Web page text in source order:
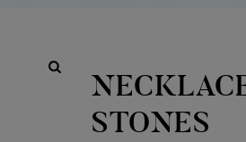
STONES